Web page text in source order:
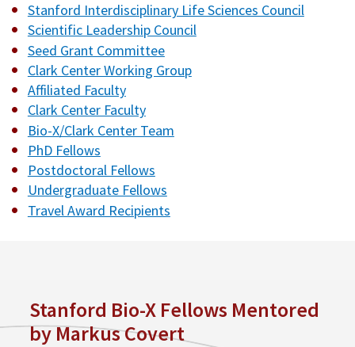
Stanford Interdisciplinary Life Sciences Council
Scientific Leadership Council
Seed Grant Committee
Clark Center Working Group
Affiliated Faculty
Clark Center Faculty
Bio-X/Clark Center Team
PhD Fellows
Postdoctoral Fellows
Undergraduate Fellows
Travel Award Recipients
Stanford Bio-X Fellows Mentored
by Markus Covert